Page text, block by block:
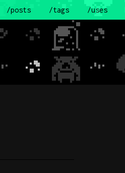
/posts /tags /uses